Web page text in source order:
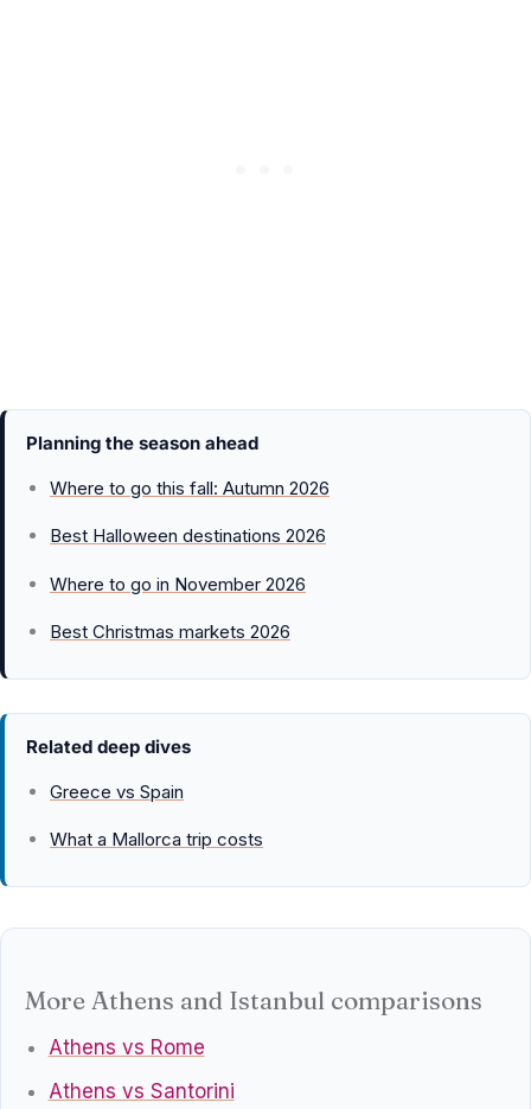
Planning the season ahead
Where to go this fall: Autumn 2026
Best Halloween destinations 2026
Where to go in November 2026
Best Christmas markets 2026
Related deep dives
Greece vs Spain
What a Mallorca trip costs
More Athens and Istanbul comparisons
Athens vs Rome
Athens vs Santorini